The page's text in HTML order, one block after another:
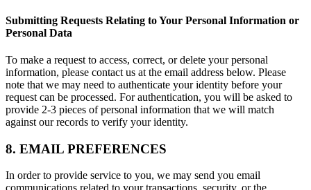
Submitting Requests Relating to Your Personal Information or
Personal Data
To make a request to access, correct, or delete your personal
information, please contact us at the email address below. Please
note that we may need to authenticate your identity before your
request can be processed. For authentication, you will be asked to
provide 2-3 pieces of personal information that we will match
against our records to verify your identity.
8. EMAIL PREFERENCES
In order to provide service to you, we may send you email